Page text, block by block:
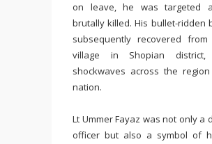
on leave, he was targeted
brutally killed. His bullet-ridden
subsequently recovered from
village in Shopian district,
shockwaves across the
nation.
Lt Ummer Fayaz was not only a
officer but also a symbol of